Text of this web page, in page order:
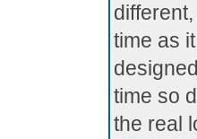
time as
time so
the real